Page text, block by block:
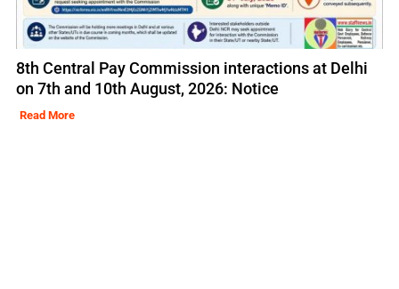
8th Central Pay Commission interactions at Delhi
on 7th and 10th August, 2026: Notice
Read More